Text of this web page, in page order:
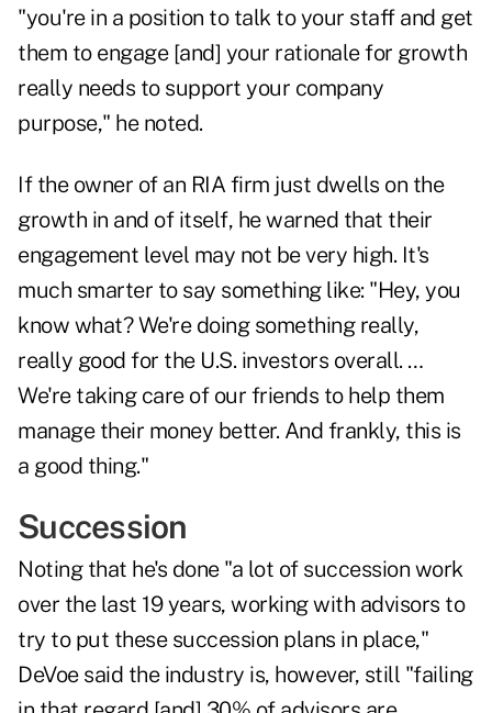
"you're in a position to talk to your staff and get
them to engage [and] your rationale for growth
really needs to support your company
purpose," he noted.
If the owner of an RIA firm just dwells on the
growth in and of itself, he warned that their
engagement level may not be very high. It's
much smarter to say something like: "Hey, you
know what? We're doing something really,
really good for the U.S. investors overall. …
We're taking care of our friends to help them
manage their money better. And frankly, this is
a good thing."
Succession
Noting that he's done "a lot of succession work
over the last 19 years, working with advisors to
try to put these succession plans in place,"
DeVoe said the industry is, however, still "failing